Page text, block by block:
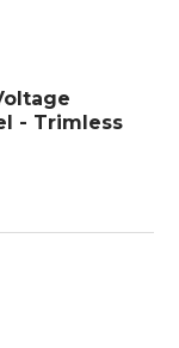
- Trimless